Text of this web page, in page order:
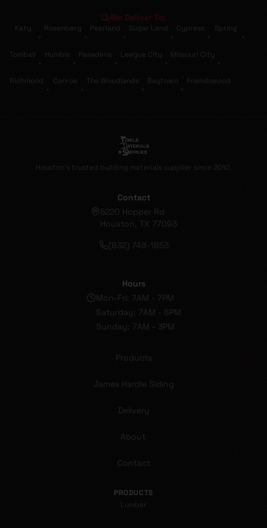
We Deliver To:
Katy Rosenberg Pearland Sugar Land Cypress Spring
Tomball Humble Pasadena League City Missouri City
Richmond Conroe The Woodlands Baytown Friendswood
Houston's trusted building materials supplier since 2010.
Contact
5220 Hopper Rd
Houston, TX 77093
(832) 748-1853
Hours
Mon-Fri: 7AM - 7PM
Saturday: 7AM - 6PM
Sunday: 7AM - 3PM
Products
James Hardie Siding
Delivery
About
Contact
PRODUCTS
Lumber